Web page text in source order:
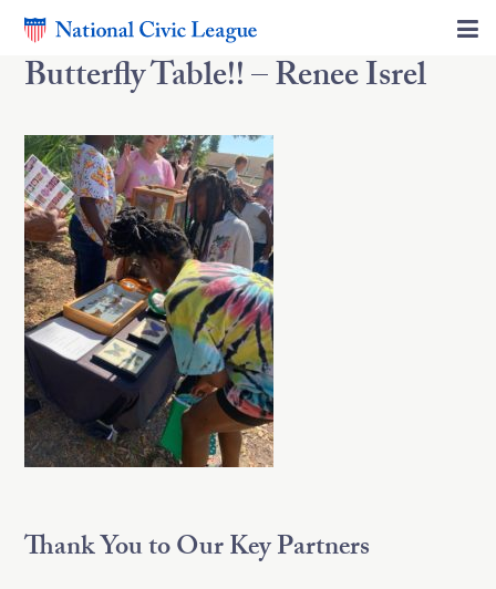
Butterfly Table!! – Renee Isrel
Thank You to Our Key Partners